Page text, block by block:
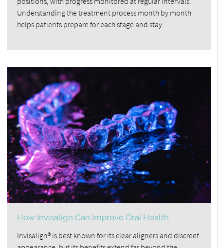
Understanding the treatment process month by month
helps patients prepare for each stage and stay…
How Invisalign Can Improve Oral Health
Invisalign® is best known for its clear aligners and discreet